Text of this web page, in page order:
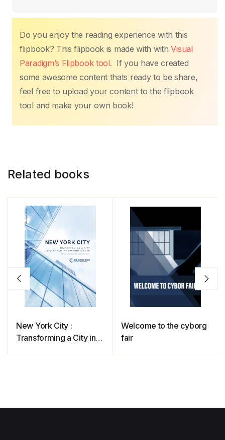
Do you enjoy the reading experience with this
flipbook? This flipbook is made with withVisual
Paradigm’s Flipbook tool. If you have created
some awesome content thats ready to be share,
feel free to upload your content to the flipbook
tool and make your own book!
Related books
New York City :
Transforming a City into
Welcome to the cyborg
fair